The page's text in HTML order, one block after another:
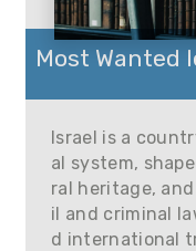
Most Wanted
Israel is a
al system,
ral heritage,
il and criminal
d international